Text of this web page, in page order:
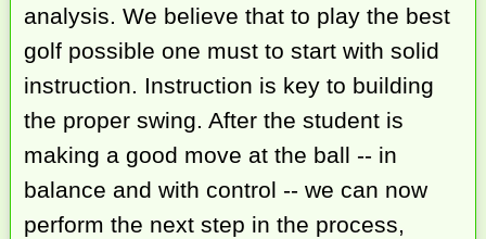
analysis. We believe that to play the best
golf possible one must to start with solid
instruction. Instruction is key to building
the proper swing. After the student is
making a good move at the ball -- in
balance and with control -- we can now
perform the next step in the process,